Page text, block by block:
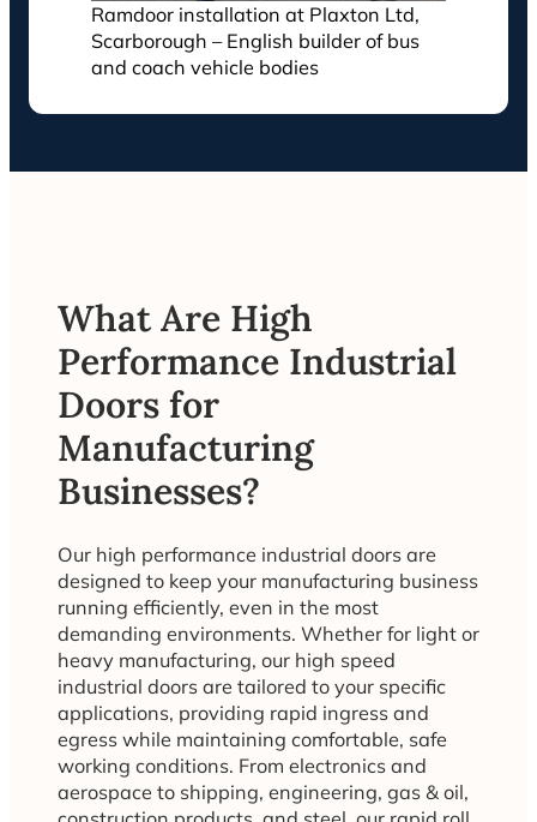
Ramdoor installation at Plaxton Ltd,
Scarborough – English builder of bus
and coach vehicle bodies
What Are High
Performance Industrial
Doors for
Manufacturing
Businesses?
Our high performance industrial doors are
designed to keep your manufacturing business
running efficiently, even in the most
demanding environments. Whether for light or
heavy manufacturing, our high speed
industrial doors are tailored to your specific
applications, providing rapid ingress and
egress while maintaining comfortable, safe
working conditions. From electronics and
aerospace to shipping, engineering, gas & oil,